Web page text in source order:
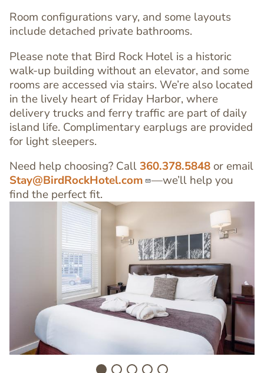
Room configurations vary, and some layouts
include detached private bathrooms.
Please note that Bird Rock Hotel is a historic
walk-up building without an elevator, and some
rooms are accessed via stairs. We’re also located
in the lively heart of Friday Harbor, where
delivery trucks and ferry traffic are part of daily
island life. Complimentary earplugs are provided
for light sleepers.
Need help choosing? Call 360.378.5848 or email
Stay@BirdRockHotel.com —we’ll help you
find the perfect fit.